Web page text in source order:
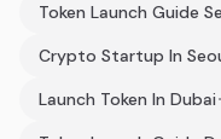
Token Launch Guide
Crypto Startup In
Launch Token In Dubai